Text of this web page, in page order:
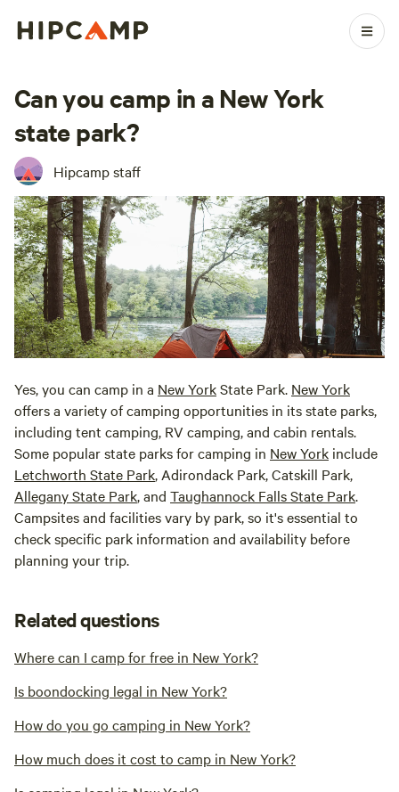
Can you camp in a New York
state park?
Hipcamp staff
Yes, you can camp in a New YorkState Park. New York
offers a variety of camping opportunities in its state parks,
including tent camping, RV camping, and cabin rentals.
Some popular state parks for camping in New York include
Letchworth State Park, Adirondack Park, Catskill Park,
Allegany State Park, and Taughannock Falls State Park.
Campsites and facilities vary by park, so it's essential to
check specific park information and availability before
planning your trip.
Related questions
Where can I camp for free in New York?
Is boondocking legal in New York?
How do you go camping in New York?
How much does it cost to camp in New York?